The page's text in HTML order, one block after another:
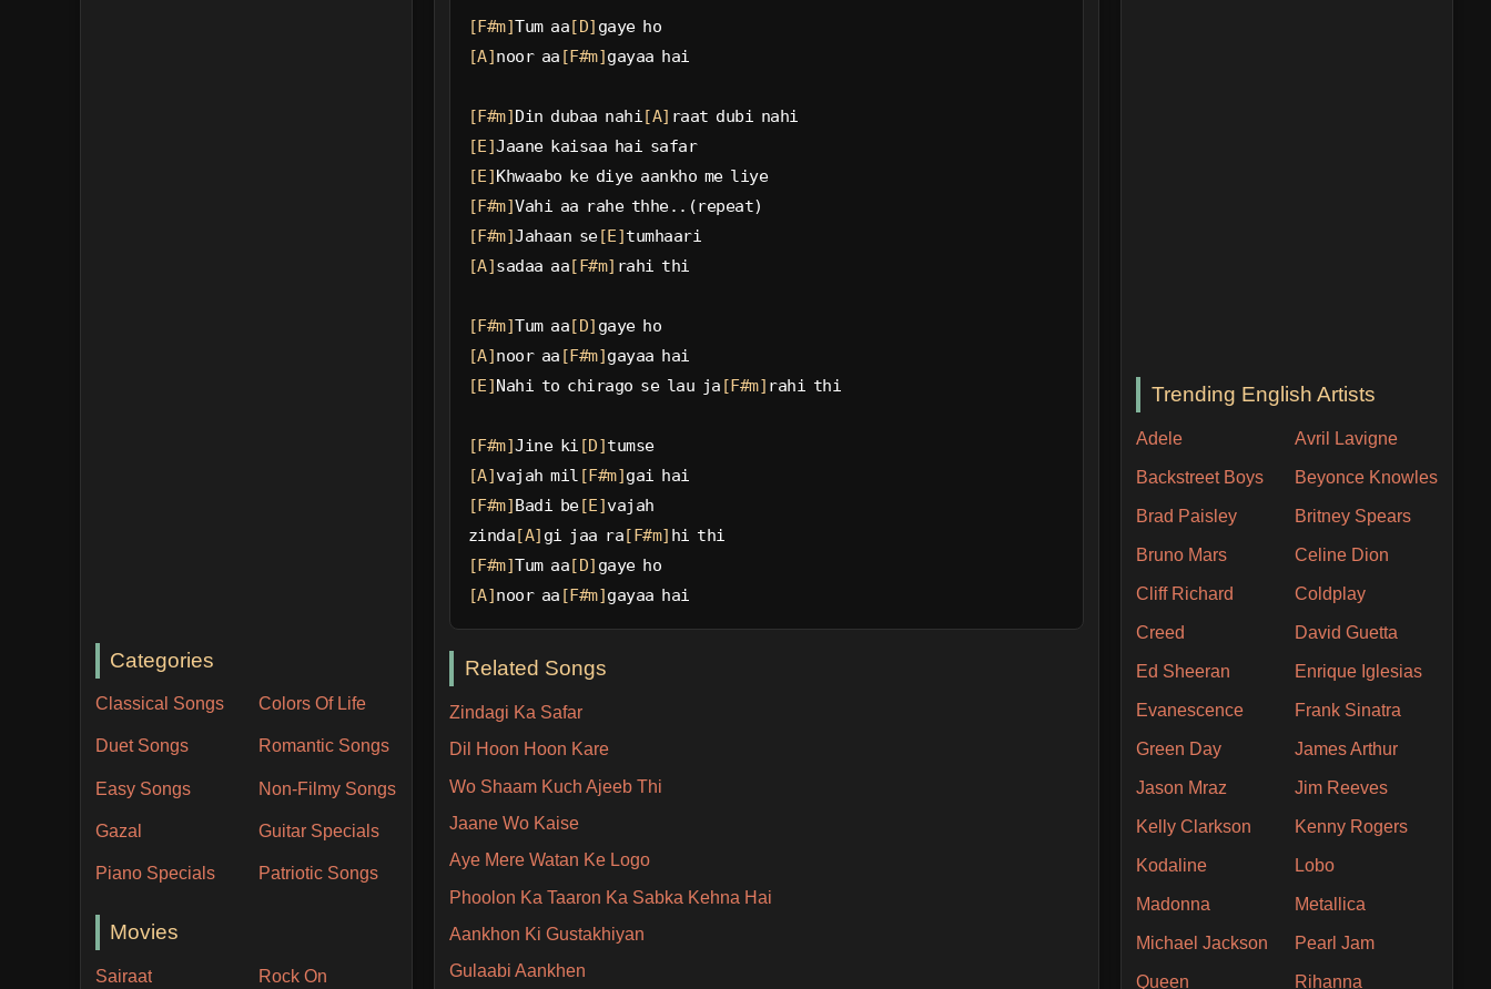
Categories
Classical Songs Colors Of Life
Duet Songs Romantic Songs
Easy Songs Non-Filmy Songs
Gazal Guitar Specials
Piano Specials Patriotic Songs
Movies
Sairaat Rock On
[F#m]Tum aa[D] gaye ho
[A]noor aa [F#m]gayaa hai
[F#m]Din dubaa nahi[A] raat dubi nahi
[E]Jaane kaisaa hai safar
[E]Khwaabo ke diye aankho me liye
[F#m]Vahi aa rahe thhe..(repeat)
[F#m]Jahaan se[E]tumhaari
[A]sadaa aa[F#m] rahi thi
[F#m]Tum aa[D] gaye ho
[A]noor aa [F#m]gayaa hai
[E]Nahi to chirago se lau ja [F#m] rahi thi
[F#m]Jine ki [D]tumse
[A]vajah mil [F#m]gai hai
[F#m]Badi be[E]vajah
zinda[A] gi jaa ra[F#m] hi thi
[F#m]Tum aa[D] gaye ho
[A]noor aa [F#m]gayaa hai
Related Songs
Zindagi Ka Safar
Dil Hoon Hoon Kare
Wo Shaam Kuch Ajeeb Thi
Jaane Wo Kaise
Aye Mere Watan Ke Logo
Phoolon Ka Taaron Ka Sabka Kehna Hai
Aankhon Ki Gustakhiyan
Gulaabi Aankhen
Trending English Artists
Adele Avril Lavigne
Backstreet Boys Beyonce Knowles
Brad Paisley Britney Spears
Bruno Mars Celine Dion
Cliff Richard Coldplay
Creed David Guetta
Ed Sheeran Enrique Iglesias
Evanescence Frank Sinatra
Green Day James Arthur
Jason Mraz Jim Reeves
Kelly Clarkson Kenny Rogers
Kodaline Lobo
Madonna Metallica
Michael Jackson Pearl Jam
Queen Rihanna